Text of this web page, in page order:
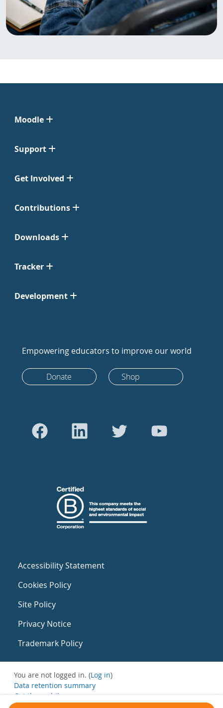
Moodle
Support
Get Involved
Contributions
Downloads
Tracker
Development
Empowering educators to improve our world
Donate Shop
Accessibility Statement
Cookies Policy
Site Policy
Privacy Notice
Trademark Policy
You are not logged in. (Log in)
Data retention summary
Get the mobile app